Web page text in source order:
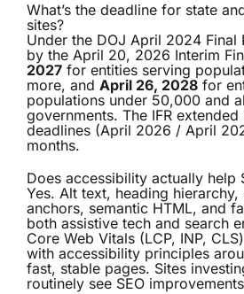
What’s the deadline for state
sites?
Under the DOJ April 2024 Final
by the April 20, 2026 Interim
2027 for entities serving
more, and April 26, 2028 for
populations under 50,000 and
governments. The IFR
deadlines (April 2026 / April
months.
Does accessibility actually help
Yes. Alt text, heading
anchors, semantic HTML, and
both assistive tech and search
Core Web Vitals (LCP, INP,
with accessibility principles
fast, stable pages. Sites
routinely see SEO